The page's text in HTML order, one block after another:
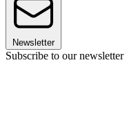
Newsletter
Subscribe to our newsletter